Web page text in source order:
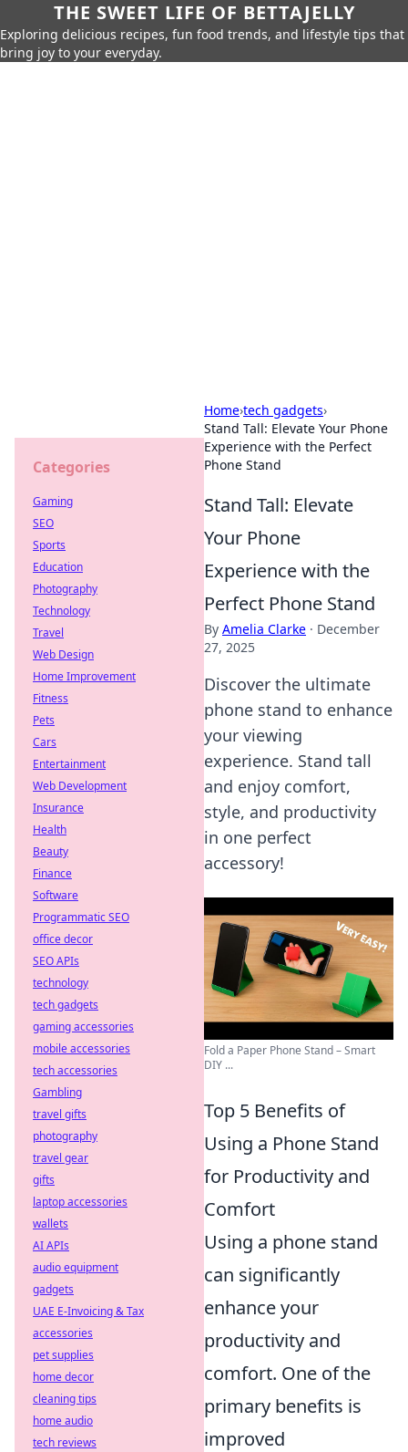
THE SWEET LIFE OF BETTAJELLY
Exploring delicious recipes, fun food trends, and lifestyle tips that
bring joy to your everyday.
Home›tech gadgets›
Stand Tall: Elevate Your Phone
Experience with the Perfect
Phone Stand
Stand Tall: Elevate
Your Phone
Experience with the
Perfect Phone Stand
By Amelia Clarke · December
27, 2025
Discover the ultimate
phone stand to enhance
your viewing
experience. Stand tall
and enjoy comfort,
style, and productivity
in one perfect
accessory!
Fold a Paper Phone Stand – Smart
DIY ...
Top 5 Benefits of
Using a Phone Stand
for Productivity and
Comfort
Using a phone stand
can significantly
enhance your
productivity and
comfort. One of the
primary benefits is
improved
Categories
Gaming
SEO
Sports
Education
Photography
Technology
Travel
Web Design
Home Improvement
Fitness
Pets
Cars
Entertainment
Web Development
Insurance
Health
Beauty
Finance
Software
Programmatic SEO
office decor
SEO APIs
technology
tech gadgets
gaming accessories
mobile accessories
tech accessories
Gambling
travel gifts
photography
travel gear
gifts
laptop accessories
wallets
AI APIs
audio equipment
gadgets
UAE E-Invoicing & Tax
accessories
pet supplies
home decor
cleaning tips
home audio
tech reviews